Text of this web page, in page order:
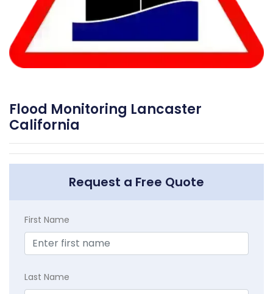
Flood Monitoring Lancaster
California
Request a Free Quote
First Name
Last Name